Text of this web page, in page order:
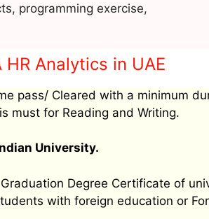
programming exercise,
Analytics in UAE
pass/ Cleared with a minimum
must for Reading and Writing.
University.
Degree Certificate of
with foreign education or